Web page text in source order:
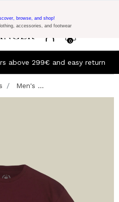
€300 of Purchase with code:
0
browse, and shop!
accessories, and footwear
above 299€ and easy return
Men's ...